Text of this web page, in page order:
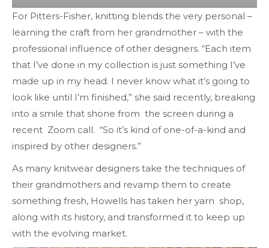
For Pitters-Fisher, knitting blends the very personal –
learning the craft from her grandmother – with the
professional influence of other designers. “Each item
that I’ve done in my collection is just something I’ve
made up in my head. I never know what it’s going to
look like until I’m finished,” she said recently, breaking
into a smile that shone from the screen during a
recent Zoom call. “So it’s kind of one-of-a-kind and
inspired by other designers.”
As many knitwear designers take the techniques of
their grandmothers and revamp them to create
something fresh, Howells has taken her yarn shop,
along with its history, and transformed it to keep up
with the evolving market.